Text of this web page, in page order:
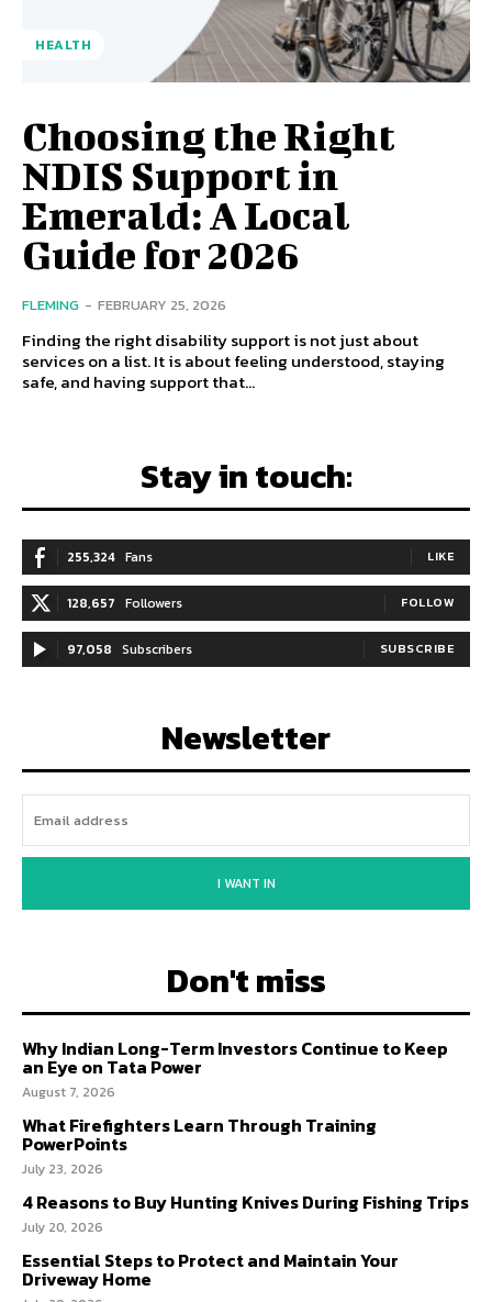
HEALTH
Choosing the Right
NDIS Support in
Emerald: A Local
Guide for 2026
FLEMING - FEBRUARY 25, 2026
Finding the right disability support is not just about
services on a list. It is about feeling understood, staying
safe, and having support that...
Stay in touch:
255,324 Fans LIKE
128,657 Followers FOLLOW
97,058 Subscribers SUBSCRIBE
Newsletter
I WANT IN
Don't miss
Why Indian Long-Term Investors Continue to Keep
an Eye on Tata Power
August 7, 2026
What Firefighters Learn Through Training
PowerPoints
July 23, 2026
4 Reasons to Buy Hunting Knives During Fishing Trips
July 20, 2026
Essential Steps to Protect and Maintain Your
Driveway Home